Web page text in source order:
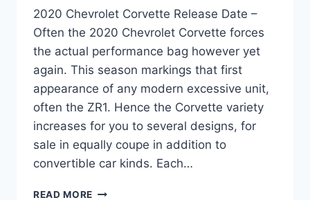
2020 Chevrolet Corvette Release Date –
Often the 2020 Chevrolet Corvette forces
the actual performance bag however yet
again. This season markings that first
appearance of any modern excessive unit,
often the ZR1. Hence the Corvette variety
increases for you to several designs, for
sale in equally coupe in addition to
convertible car kinds. Each…
READ MORE 2020